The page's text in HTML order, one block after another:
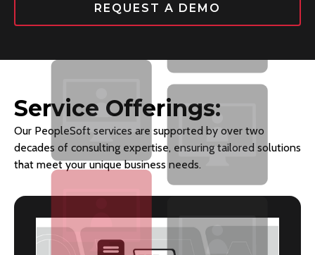
REQUEST A DEMO
Service Offerings:
Our PeopleSoft services are supported by over two
decades of consulting expertise, ensuring tailored solutions
that meet your unique business needs.